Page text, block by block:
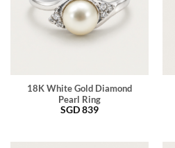
18K White Gold Diamond
Pearl Ring
SGD839